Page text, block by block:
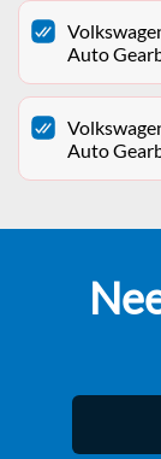
Auto
Auto